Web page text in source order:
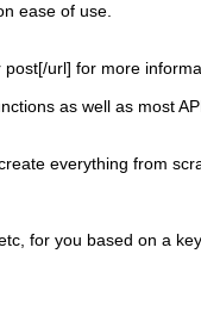
ease of use.
post[/url] for more
as well as most
everything from
for you based on a key.